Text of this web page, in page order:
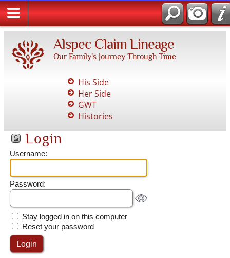
Alspec Claim Lineage
Our Family's Journey Through Time
His Side
Her Side
GWT
Histories
Login
Username:
Password:
Stay logged in on this computer
Reset your password